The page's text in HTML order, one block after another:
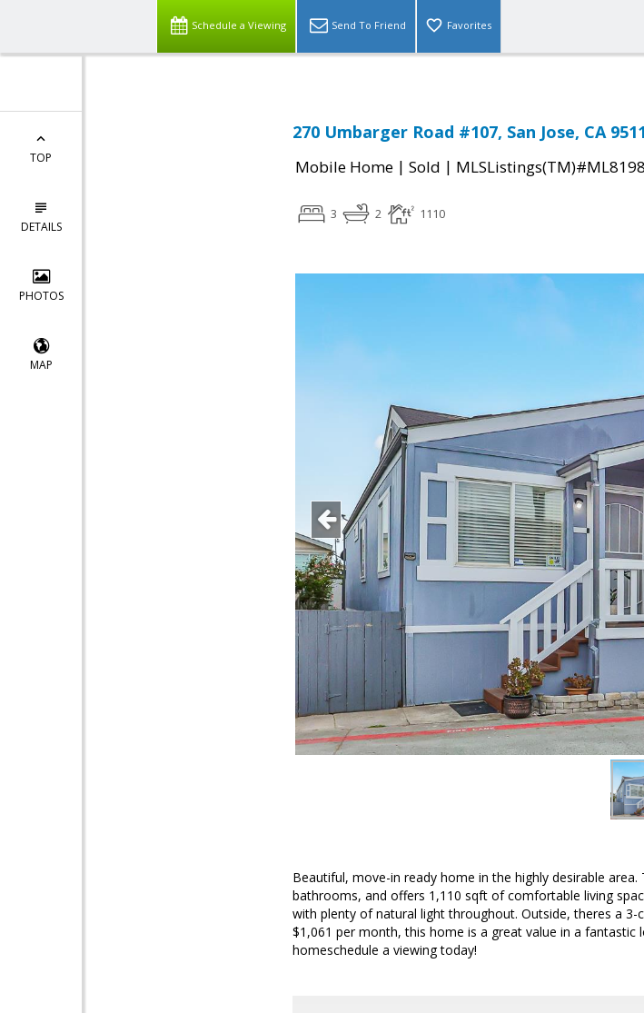
Schedule a Viewing Send To Friend Favorites
TOP
DETAILS
PHOTOS
MAP
270 Umbarger Road #107, San Jose, CA
Mobile Home | Sold |
3 2 1110
Beautiful, move-in ready home in the highly desirable
bathrooms, and offers 1,110 sqft of comfortable living
with plenty of natural light throughout. Outside, theres a
$1,061 per month, this home is a great value in a
homeschedule a viewing today!